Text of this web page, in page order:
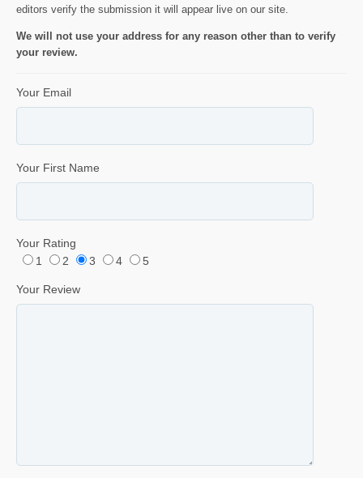
editors verify the submission it will appear live on our site.
We will not use your address for any reason other than to verify
your review.
Your Email
Your First Name
Your Rating
1
2 3 4 5
Your Review